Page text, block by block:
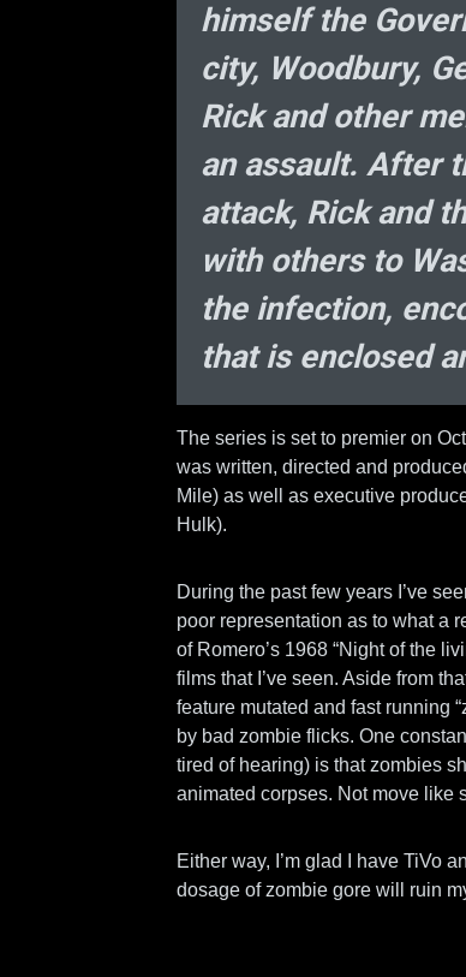
himself the
city, Woodbury,
Rick and other
an assault. After
attack, Rick and
with others to
the infection,
that is enclosed
The series is set to premier on
was written, directed and
Mile) as well as executive
Hulk).
During the past few years I’ve
poor representation as to what a
of Romero’s 1968 “Night of the
films that I’ve seen. Aside from
feature mutated and fast running
by bad zombie flicks. One
tired of hearing) is that zombies
animated corpses. Not move like
Either way, I’m glad I have TiVo
dosage of zombie gore will ruin